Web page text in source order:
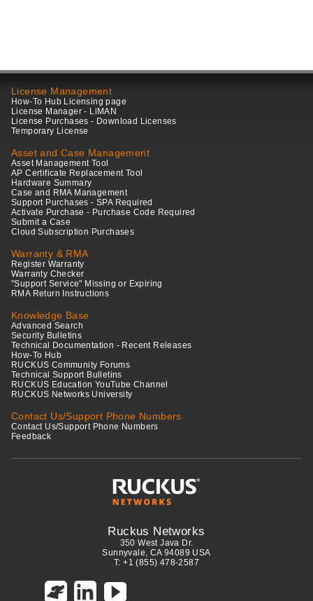
License Management
How-To Hub Licensing page
License Manager - LiMAN
License Purchases - Download Licenses
Temporary License
Asset and Case Management
Asset Management Tool
AP Certificate Replacement Tool
Hardware Summary
Case and RMA Management
Support Purchases - SPA Required
Activate Purchase - Purchase Code Required
Submit a Case
Cloud Subscription Purchases
Warranty & RMA
Register Warranty
Warranty Checker
"Support Service" Missing or Expiring
RMA Return Instructions
Knowledge Base
Advanced Search
Security Bulletins
Technical Documentation - Recent Releases
How-To Hub
RUCKUS Community Forums
Technical Support Bulletins
RUCKUS Education YouTube Channel
RUCKUS Networks University
Contact Us/Support Phone Numbers
Contact Us/Support Phone Numbers
Feedback
Ruckus Networks
350 West Java Dr.
Sunnyvale, CA 94089 USA
T: +1 (855) 478-2587